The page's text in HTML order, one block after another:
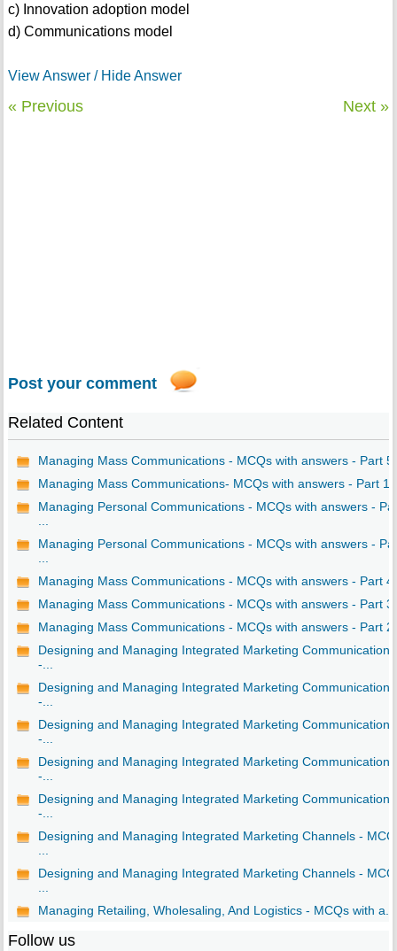
c) Innovation adoption model
d) Communications model
View Answer / Hide Answer
« Previous Next »
Post your comment
Related Content
Managing Mass Communications - MCQs with answers - Part 5
Managing Mass Communications- MCQs with answers - Part 1
Managing Personal Communications - MCQs with answers -
...
Managing Personal Communications - MCQs with answers -
...
Managing Mass Communications - MCQs with answers - Part 4
Managing Mass Communications - MCQs with answers - Part 3
Managing Mass Communications - MCQs with answers - Part 2
Designing and Managing Integrated Marketing Communications
-...
Designing and Managing Integrated Marketing Communications
-...
Designing and Managing Integrated Marketing Communications
-...
Designing and Managing Integrated Marketing Communications
-...
Designing and Managing Integrated Marketing Communications
-...
Designing and Managing Integrated Marketing Channels -
...
Designing and Managing Integrated Marketing Channels -
...
Managing Retailing, Wholesaling, And Logistics - MCQs with a...
Follow us